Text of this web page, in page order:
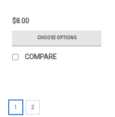
$8.00
CHOOSE OPTIONS
COMPARE
1 2